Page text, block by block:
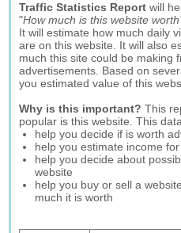
Traffic Statistics Report will
"How much is this website
It will estimate how much daily
are on this website. It will also
much this site could be making
advertisements. Based on
you estimated value of this
Why is this important? This
popular is this website. This
help you decide if is worth
help you estimate income
help you decide about
website
help you buy or sell a
much it is worth